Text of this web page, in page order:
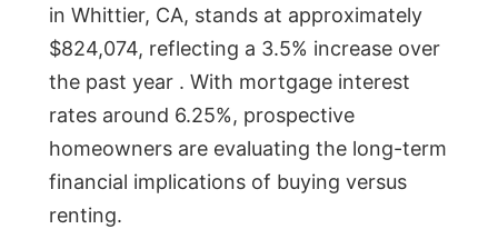
in Whittier, CA, stands at approximately
$824,074, reflecting a 3.5% increase over
the past year . With mortgage interest
rates around 6.25%, prospective
homeowners are evaluating the long-term
financial implications of buying versus
renting.